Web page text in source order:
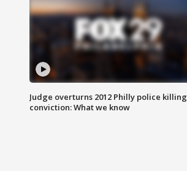
Judge overturns 2012 Philly police killing
conviction: What we know